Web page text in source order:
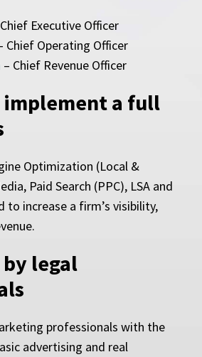
Executive Officer
Chief Operating Officer
– Chief Revenue Officer
a full
Optimization (Local &
Paid Search (PPC), LSA and
to increase a firm’s visibility,
legal
professionals with the
advertising and real